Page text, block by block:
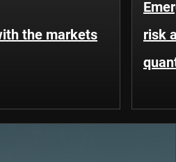
the markets
risk